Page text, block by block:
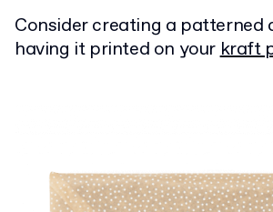
Consider creating a patterned
having it printed on yourkraft